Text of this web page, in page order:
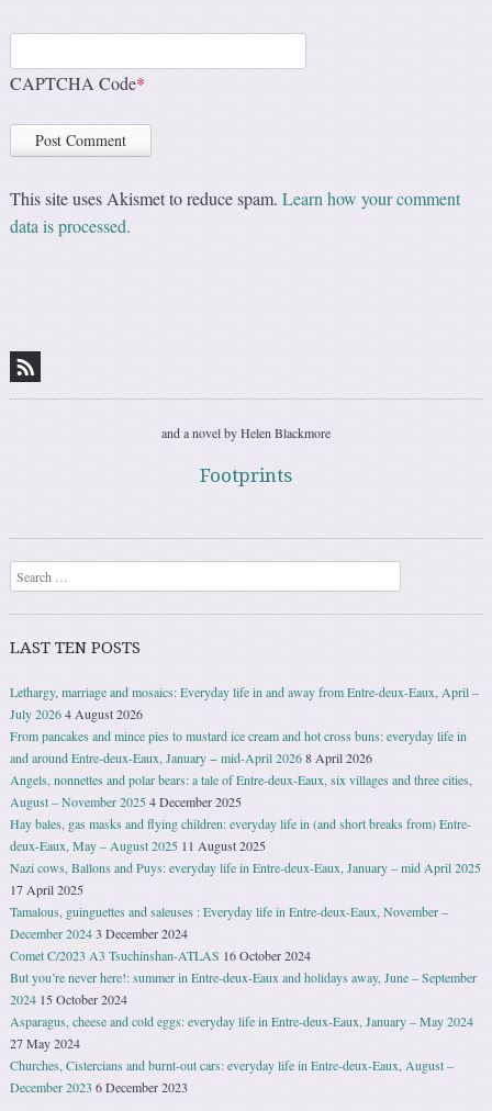
CAPTCHA Code*
This site uses Akismet to reduce spam.Learn how your comment
data is processed.
and a novel by Helen Blackmore
Footprints
Search
LAST TEN POSTS
Lethargy, marriage and mosaics: Everyday life in and away from Entre-deux-Eaux, April –
July 20264 August 2026
From pancakes and mince pies to mustard ice cream and hot cross buns: everyday life in
and around Entre-deux-Eaux, January − mid-April 20268 April 2026
Angels, nonnettes and polar bears: a tale of Entre-deux-Eaux, six villages and three cities,
August – November 20254 December 2025
Hay bales, gas masks and flying children: everyday life in (and short breaks from) Entre-
deux-Eaux, May – August 2025 11 August 2025
Nazi cows, Ballons and Puys: everyday life in Entre-deux-Eaux, January – mid April 2025
17 April 2025
Tamalous, guinguettes and saleuses : Everyday life in Entre-deux-Eaux, November –
December 20243 December 2024
Comet C/2023 A3 Tsuchinshan-ATLAS 16 October 2024
But you’re never here!: summer in Entre-deux-Eaux and holidays away, June – September
2024 15 October 2024
Asparagus, cheese and cold eggs: everyday life in Entre-deux-Eaux, January – May 2024
27 May 2024
Churches, Cistercians and burnt-out cars: everyday life in Entre-deux-Eaux, August –
December 2023 6 December 2023